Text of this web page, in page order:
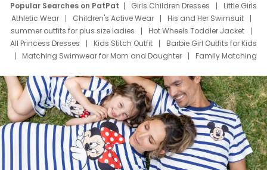
Popular Searches on PatPat Girls Children Dresses
Little Girls
Athletic Wear
Children's Active Wear
His and Her Swimsuit
summer outfits for plus size ladies
Hot Wheels Toddler Jacket
All Princess Dresses
Kids Stitch Outfit
Barbie Girl Outfits for Kids
Matching Swimwear for Mom and Daughter
Family Matching
Deals
Father Son Thanksgiving Shirts
Dress Set for Family
Mom Mini Dress
Black Father T Shirts
Stitch Clothing Girls
Elsa Frozen Dresses
Cruise Oitfits